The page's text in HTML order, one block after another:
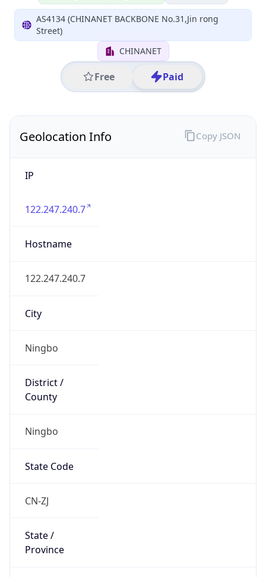
AS4134 (CHINANET BACKBONE No.31,Jin rong
Street)
CHINANET
Free Paid
Geolocation Info
IP
122.247.240.7
Hostname
122.247.240.7
City
Ningbo
District /
County
Ningbo
State Code
CN-ZJ
State /
Province
Copy JSON